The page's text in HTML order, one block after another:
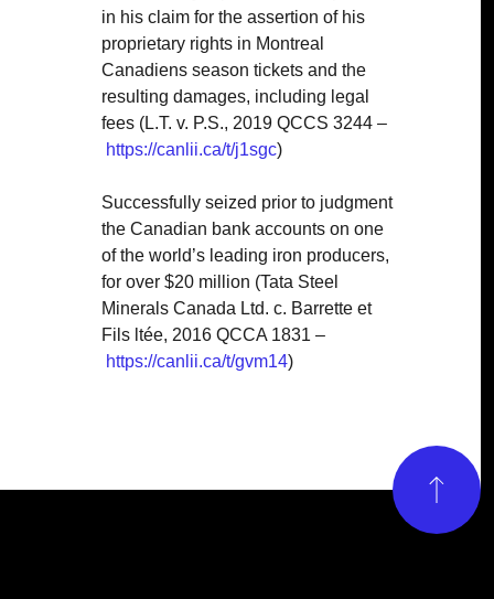
in his claim for the assertion of his
proprietary rights in Montreal
Canadiens season tickets and the
resulting damages, including legal
fees (L.T. v. P.S., 2019 QCCS 3244 –
https://canlii.ca/t/j1sgc)
Successfully seized prior to judgment
the Canadian bank accounts on one
of the world’s leading iron producers,
for over $20 million (Tata Steel
Minerals Canada Ltd. c. Barrette et
Fils ltée, 2016 QCCA 1831 –
https://canlii.ca/t/gvm14)